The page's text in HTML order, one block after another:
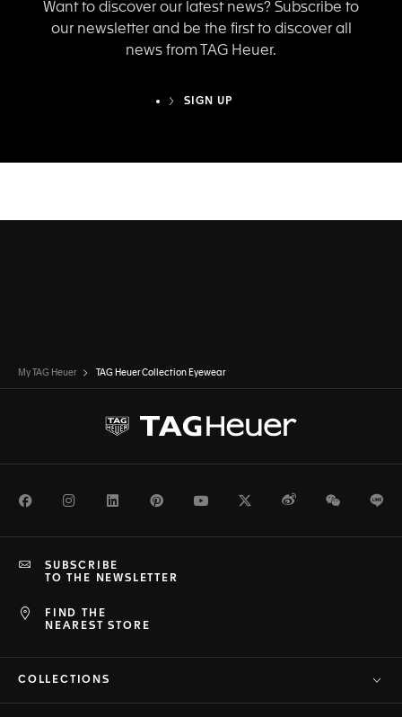
Want to discover our latest news? Subscribe to
our newsletter and be the first to discover all
news from TAG Heuer.
SIGN UP
My TAG Heuer TAG Heuer Collection Eyewear
FacebookInstagramLinkedInPinterestYoutubeTwitterWeiboWeChat
FIND THE
NEAREST STORE
SUBSCRIBE
TO THE NEWSLETTER
COLLECTIONS